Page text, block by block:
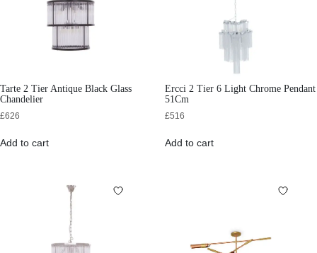
Tarte 2 Tier Antique Black Glass
Chandelier
£626
Add to cart
Ercci 2 Tier 6 Light Chrome Pendant
51Cm
£516
Add to cart